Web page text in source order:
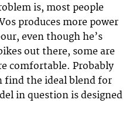
is, most people
produces more power
even though he’s
out there, some are
comfortable. Probably
find the ideal blend for
in question is designed